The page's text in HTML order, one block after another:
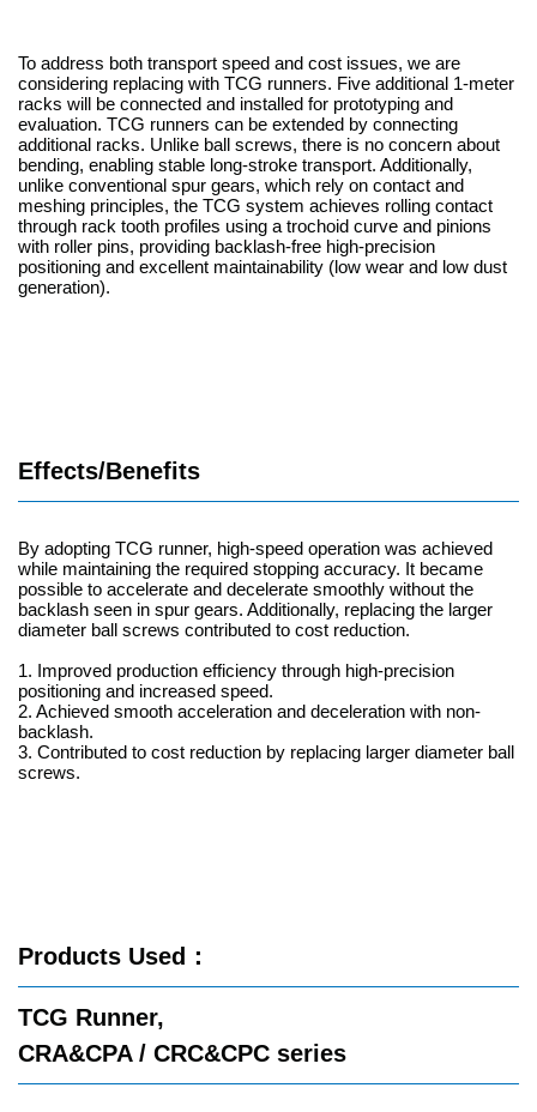
To address both transport speed and cost issues, we are
considering replacing with TCG runners. Five additional 1-meter
racks will be connected and installed for prototyping and
evaluation. TCG runners can be extended by connecting
additional racks. Unlike ball screws, there is no concern about
bending, enabling stable long-stroke transport. Additionally,
unlike conventional spur gears, which rely on contact and
meshing principles, the TCG system achieves rolling contact
through rack tooth profiles using a trochoid curve and pinions
with roller pins, providing backlash-free high-precision
positioning and excellent maintainability (low wear and low dust
generation).
Effects/Benefits
By adopting TCG runner, high-speed operation was achieved
while maintaining the required stopping accuracy. It became
possible to accelerate and decelerate smoothly without the
backlash seen in spur gears. Additionally, replacing the larger
diameter ball screws contributed to cost reduction.
1. Improved production efficiency through high-precision
positioning and increased speed.
2. Achieved smooth acceleration and deceleration with non-
backlash.
3. Contributed to cost reduction by replacing larger diameter ball
screws.
Products Used ：
TCG Runner,
CRA&CPA / CRC&CPC series